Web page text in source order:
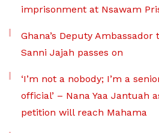
imprisonment at Nsawam
Ghana’s Deputy Ambassador
Sanni Jajah passes on
‘I’m not a nobody; I’m a
official’ – Nana Yaa Jantuah
petition will reach Mahama